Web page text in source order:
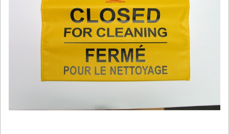
Indonesia
Taiwan (CN)